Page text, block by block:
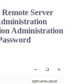
Remote Server
Administration